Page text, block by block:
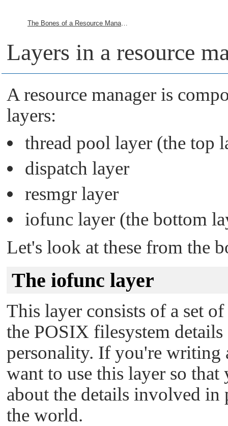
The Bones of a Resource Manager
Layers in a resource
A resource manager is
layers:
thread pool layer (the top
dispatch layer
resmgr layer
iofunc layer (the bottom
Let's look at these from the
The iofunc layer
This layer consists of a set
the POSIX filesystem
personality. If you're writing
want to use this layer so
about the details involved in
the world.